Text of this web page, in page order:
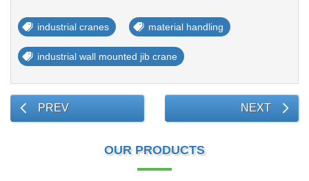
industrial cranes material handling
industrial wall mounted jib crane
PREV NEXT
OUR PRODUCTS